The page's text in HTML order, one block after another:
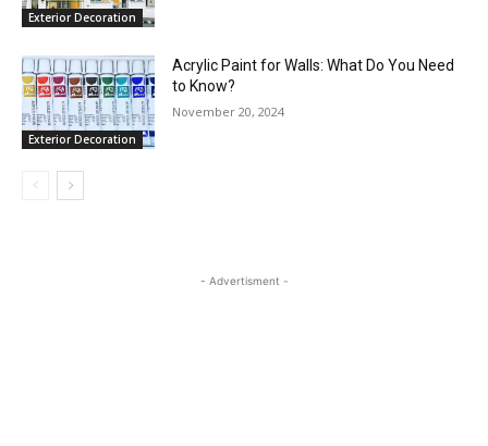
Exterior Decoration
Exterior Decoration
Acrylic Paint for Walls: What Do You Need
to Know?
November 20, 2024
- Advertisment -